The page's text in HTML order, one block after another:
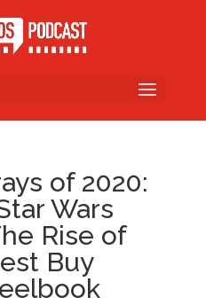
of 2020:
Wars
Rise of
Buy